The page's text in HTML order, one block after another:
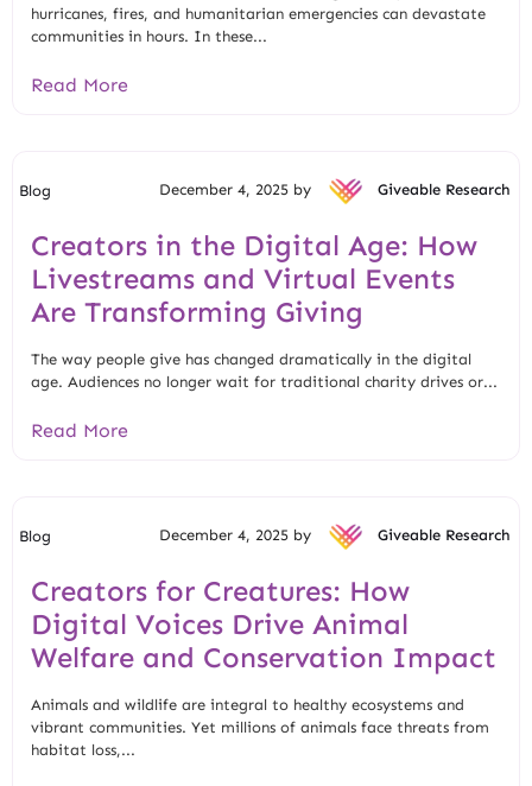
hurricanes, fires, and humanitarian emergencies can devastate
communities in hours. In these...
Read More
Blog December 4, 2025 by Giveable Research
Creators in the Digital Age: How
Livestreams and Virtual Events
Are Transforming Giving
The way people give has changed dramatically in the digital
age. Audiences no longer wait for traditional charity drives or...
Read More
Blog December 4, 2025 by Giveable Research
Creators for Creatures: How
Digital Voices Drive Animal
Welfare and Conservation Impact
Animals and wildlife are integral to healthy ecosystems and
vibrant communities. Yet millions of animals face threats from
habitat loss,...